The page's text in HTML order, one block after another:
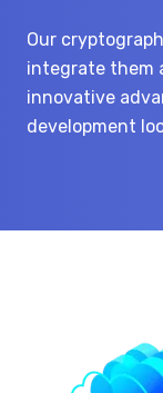
Our
integrate them
innovative
development